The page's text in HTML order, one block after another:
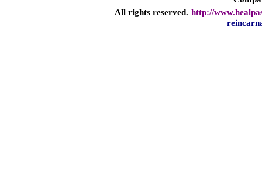
All rights reserved. http://